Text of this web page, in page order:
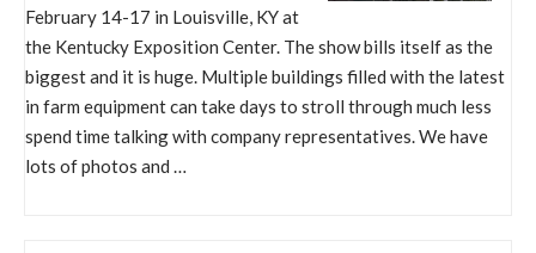
February 14-17 in Louisville, KY at
the Kentucky Exposition Center. The show bills itself as the
biggest and it is huge. Multiple buildings filled with the latest
in farm equipment can take days to stroll through much less
spend time talking with company representatives. We have
lots of photos and …